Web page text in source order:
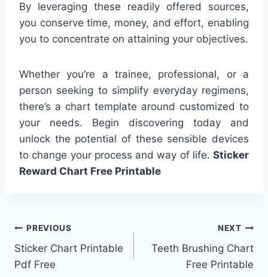
By leveraging these readily offered sources,
you conserve time, money, and effort, enabling
you to concentrate on attaining your objectives.
Whether you’re a trainee, professional, or a
person seeking to simplify everyday regimens,
there’s a chart template around customized to
your needs. Begin discovering today and
unlock the potential of these sensible devices
to change your process and way of life. Sticker
Reward Chart Free Printable
Post
navigation
PREVIOUS
Sticker Chart Printable
Pdf Free
NEXT
Teeth Brushing Chart
Free Printable